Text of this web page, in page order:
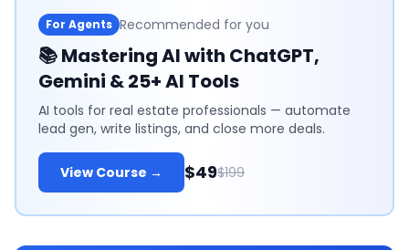
For Agents Recommended for you
📚Mastering AI with ChatGPT,
Gemini & 25+ AI Tools
AI tools for real estate professionals — automate
lead gen, write listings, and close more deals.
View Course → $49$199